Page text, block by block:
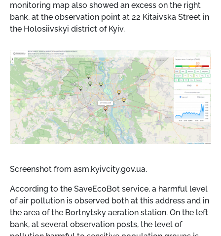
monitoring map also showed an excess on the right
bank, at the observation point at 22 Kitaivska Street in
the Holosiivskyi district of Kyiv.
Screenshot from asm.kyivcity.gov.ua.
According to the SaveEcoBot service, a harmful level
of air pollution is observed both at this address and in
the area of ​​the Bortnytsky aeration station. On the left
bank, at several observation posts, the level of